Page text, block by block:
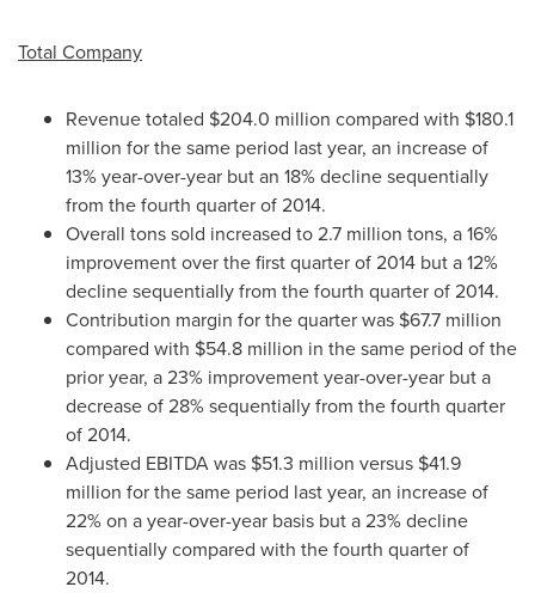
Total Company
Revenue totaled $204.0 million compared with $180.1
million for the same period last year, an increase of
13% year-over-year but an 18% decline sequentially
from the fourth quarter of 2014.
Overall tons sold increased to 2.7 million tons, a 16%
improvement over the first quarter of 2014 but a 12%
decline sequentially from the fourth quarter of 2014.
Contribution margin for the quarter was $67.7 million
compared with $54.8 million in the same period of the
prior year, a 23% improvement year-over-year but a
decrease of 28% sequentially from the fourth quarter
of 2014.
Adjusted EBITDA was $51.3 million versus $41.9
million for the same period last year, an increase of
22% on a year-over-year basis but a 23% decline
sequentially compared with the fourth quarter of
2014.